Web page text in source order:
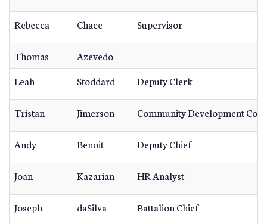
Rebecca Chace Supervisor
Thomas
Azevedo
Leah
Stoddard Deputy Clerk
Tristan Jimerson Community Development
Andy Benoit Deputy Chief
Joan Kazarian HR Analyst
Joseph daSilva Battalion Chief